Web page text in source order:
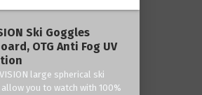
Ski Goggles
OTG Anti Fog UV
large spherical ski
you to watch with 100%